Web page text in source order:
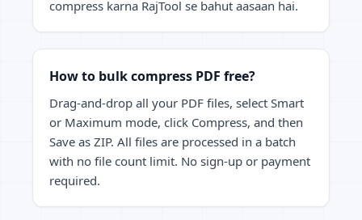
compress karna RajTool se bahut aasaan hai.
How to bulk compress PDF free?
Drag-and-drop all your PDF files, select Smart
or Maximum mode, click Compress, and then
Save as ZIP. All files are processed in a batch
with no file count limit. No sign-up or payment
required.